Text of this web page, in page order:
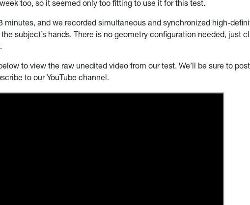
too, so it seemed only too fitting to use it for this test.
minutes, and we recorded simultaneous and synchronized high-
subject’s hands. There is no geometry configuration needed, just
to view the raw unedited video from our test. We’ll be sure to
to our YouTube channel.